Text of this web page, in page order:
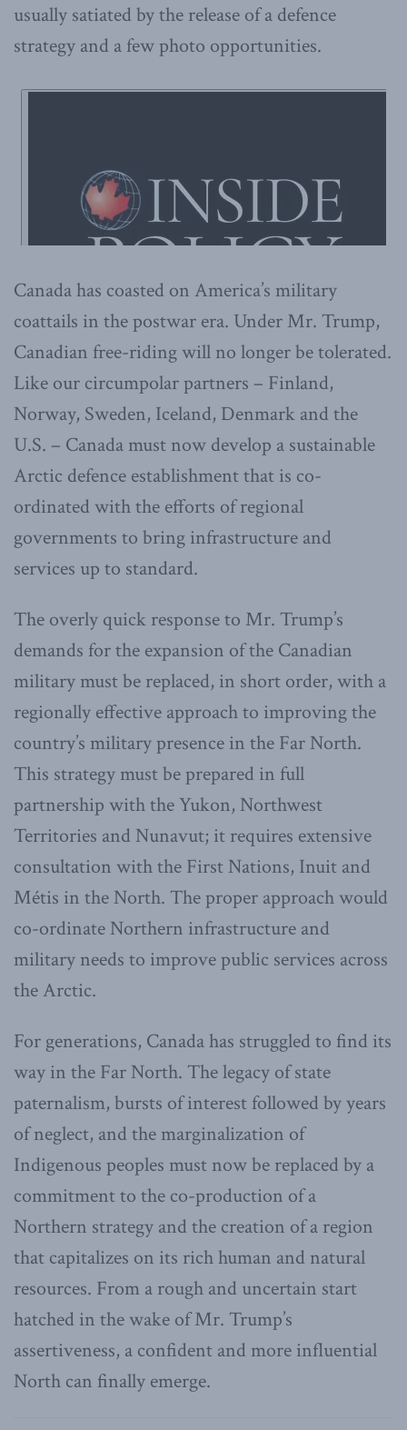
usually satiated by the release of a defence
strategy and a few photo opportunities.
Canada has coasted on America’s military
coattails in the postwar era. Under Mr. Trump,
Canadian free-riding will no longer be tolerated.
Like our circumpolar partners – Finland,
Norway, Sweden, Iceland, Denmark and the
U.S. – Canada must now develop a sustainable
Arctic defence establishment that is co-
ordinated with the efforts of regional
governments to bring infrastructure and
services up to standard.
The overly quick response to Mr. Trump’s
demands for the expansion of the Canadian
military must be replaced, in short order, with a
regionally effective approach to improving the
country’s military presence in the Far North.
This strategy must be prepared in full
partnership with the Yukon, Northwest
Territories and Nunavut; it requires extensive
consultation with the First Nations, Inuit and
Métis in the North. The proper approach would
co-ordinate Northern infrastructure and
military needs to improve public services across
the Arctic.
For generations, Canada has struggled to find its
way in the Far North. The legacy of state
paternalism, bursts of interest followed by years
of neglect, and the marginalization of
Indigenous peoples must now be replaced by a
commitment to the co-production of a
Northern strategy and the creation of a region
that capitalizes on its rich human and natural
resources. From a rough and uncertain start
hatched in the wake of Mr. Trump’s
assertiveness, a confident and more influential
North can finally emerge.